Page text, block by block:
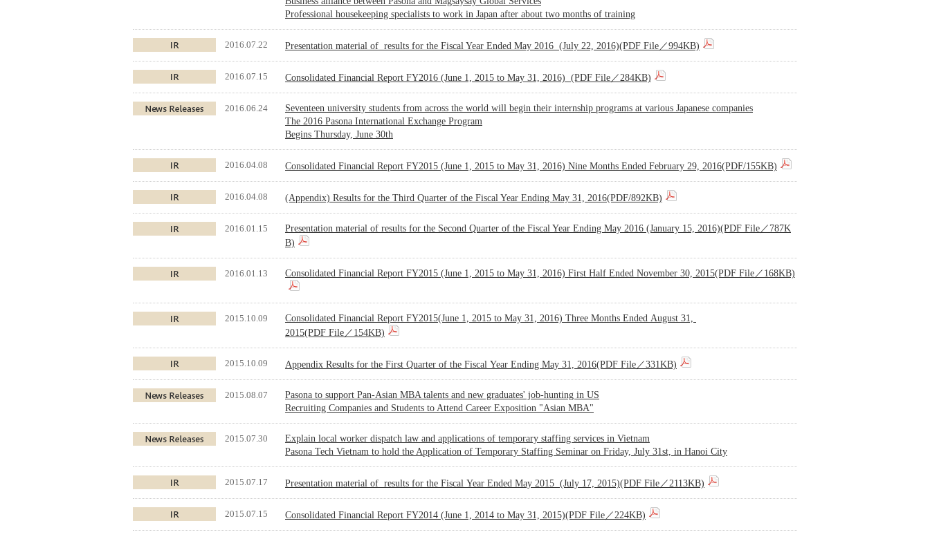
Professional housekeeping specialists to work in Japan after about two months of training
2016.07.22 Presentation material of results for the Fiscal Year Ended May 2016 (July 22, 2016)(PDF File／994KB)
2016.07.15 Consolidated Financial Report FY2016 (June 1, 2015 to May 31, 2016) (PDF File／284KB)
2016.06.24
Seventeen university students from across the world will begin their internship programs at various Japanese companies
The 2016 Pasona International Exchange Program
Begins Thursday, June 30th
2016.04.08 Consolidated Financial Report FY2015 (June 1, 2015 to May 31, 2016) Nine Months Ended February 29, 2016(PDF/155KB)
2016.04.08 (Appendix) Results for the Third Quarter of the Fiscal Year Ending May 31, 2016(PDF/892KB)
2016.01.15
Presentation material of results for the Second Quarter of the Fiscal Year Ending May 2016 (January 15, 2016)(PDF File／787K
B)
2016.01.13 Consolidated Financial Report FY2015 (June 1, 2015 to May 31, 2016) First Half Ended November 30, 2015(PDF File／168KB)
2015.10.09
Consolidated Financial Report FY2015(June 1, 2015 to May 31, 2016) Three Months Ended August 31,
2015(PDF File／154KB)
2015.10.09 Appendix Results for the First Quarter of the Fiscal Year Ending May 31, 2016(PDF File／331KB)
2015.08.07
Pasona to support Pan-Asian MBA talents and new graduates' job-hunting in US
Recruiting Companies and Students to Attend Career Exposition "Asian MBA"
2015.07.30
Explain local worker dispatch law and applications of temporary staffing services in Vietnam
Pasona Tech Vietnam to hold the Application of Temporary Staffing Seminar on Friday, July 31st, in Hanoi City
2015.07.17 Presentation material of results for the Fiscal Year Ended May 2015 (July 17, 2015)(PDF File／2113KB)
2015.07.15 Consolidated Financial Report FY2014 (June 1, 2014 to May 31, 2015)(PDF File／224KB)